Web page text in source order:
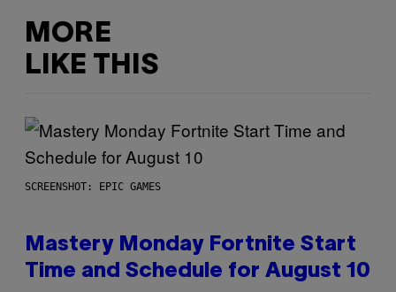
MORE
LIKE THIS
SCREENSHOT: EPIC GAMES
Mastery Monday Fortnite Start
Time and Schedule for August 10